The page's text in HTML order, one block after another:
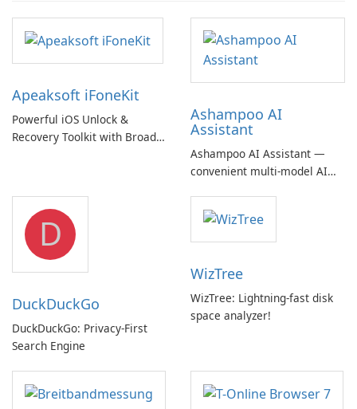
Apeaksoft iFoneKit
Powerful iOS Unlock &
Recovery Toolkit with Broad
Ashampoo AI
Assistant
Ashampoo AI Assistant —
convenient multi‑model AI
but a pricey subscription
D
DuckDuckGo
DuckDuckGo: Privacy-First
Search Engine
WizTree
WizTree: Lightning-fast disk
space analyzer!